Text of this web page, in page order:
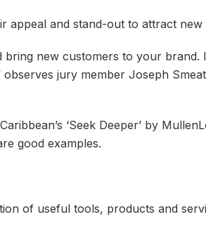
and stand-out to attract new
new customers to your brand.
jury member Joseph
‘Seek Deeper’ by
good examples.
of useful tools, products and